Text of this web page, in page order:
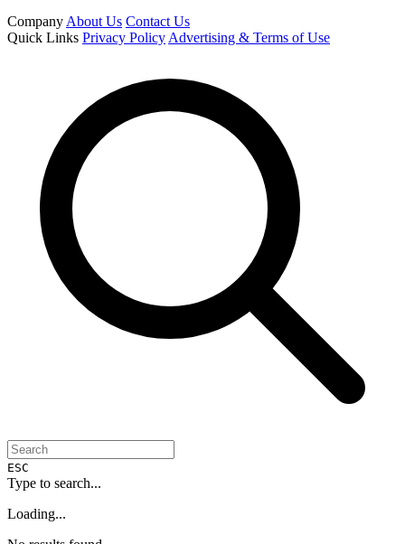
Company About Us Contact Us
Quick Links Privacy Policy Advertising & Terms of Use
ESC
Type to search...
Loading...